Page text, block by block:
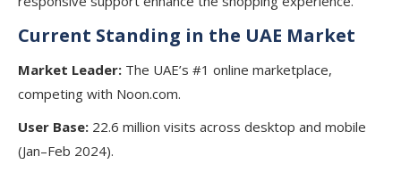
Current Standing in the UAE Market
Market Leader: The UAE’s #1 online marketplace,
competing with Noon.com.
User Base: 22.6 million visits across desktop and mobile
(Jan–Feb 2024).